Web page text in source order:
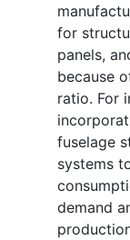
for
panels,
because
ratio. For
fuselage
systems
demand